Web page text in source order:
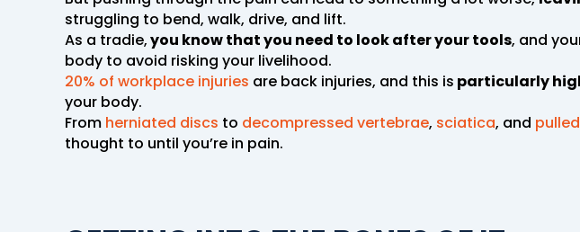
struggling to bend, walk, drive, and lift.
As a tradie,you know that you need to look after your tools, and
body to avoid risking your livelihood.
20% of workplace injuries are back injuries, and this is particularly
your body.
From herniated discs to decompressed vertebrae, sciatica, and
thought to until you’re in pain.